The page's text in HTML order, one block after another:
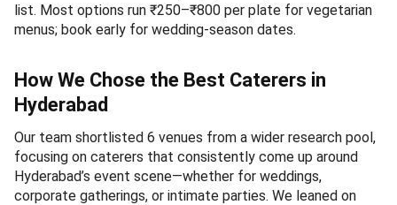
list. Most options run ₹250–₹800 per plate for vegetarian
menus; book early for wedding-season dates.
How We Chose the Best Caterers in
Hyderabad
Our team shortlisted 6 venues from a wider research pool,
focusing on caterers that consistently come up around
Hyderabad’s event scene—whether for weddings,
corporate gatherings, or intimate parties. We leaned on